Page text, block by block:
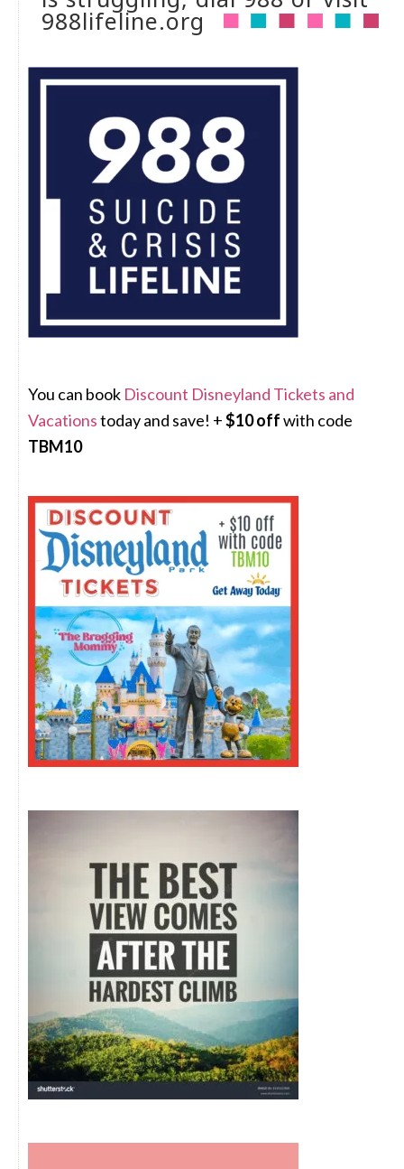
988lifeline.org
You can book Discount Disneyland Tickets and
Vacationstoday and save! +$10 offwith code
TBM10